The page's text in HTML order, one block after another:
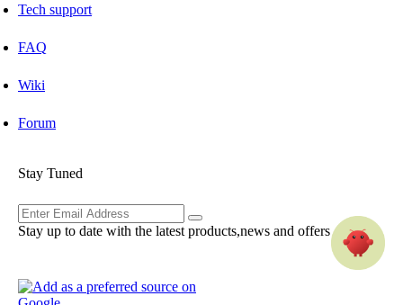
Tech support
FAQ
Wiki
Forum
Stay Tuned
Stay up to date with the latest products,news and offers